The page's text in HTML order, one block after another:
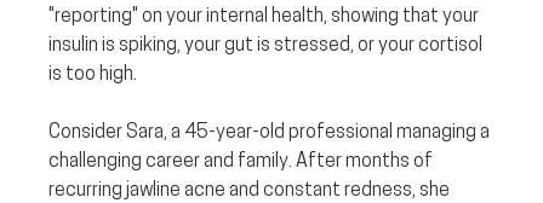
"reporting" on your internal health, showing that your
insulin is spiking, your gut is stressed, or your cortisol
is too high.
Consider Sara, a 45-year-old professional managing a
challenging career and family. After months of
recurring jawline acne and constant redness, she